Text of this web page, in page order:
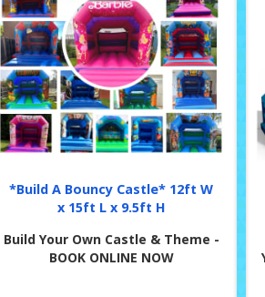
*Build A Bouncy Castle* 12ft W
x 15ft L x 9.5ft H
Build Your Own Castle & Theme -
BOOK ONLINE NOW